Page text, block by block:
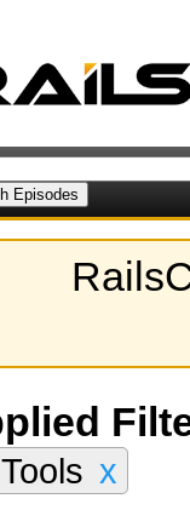
Tools x